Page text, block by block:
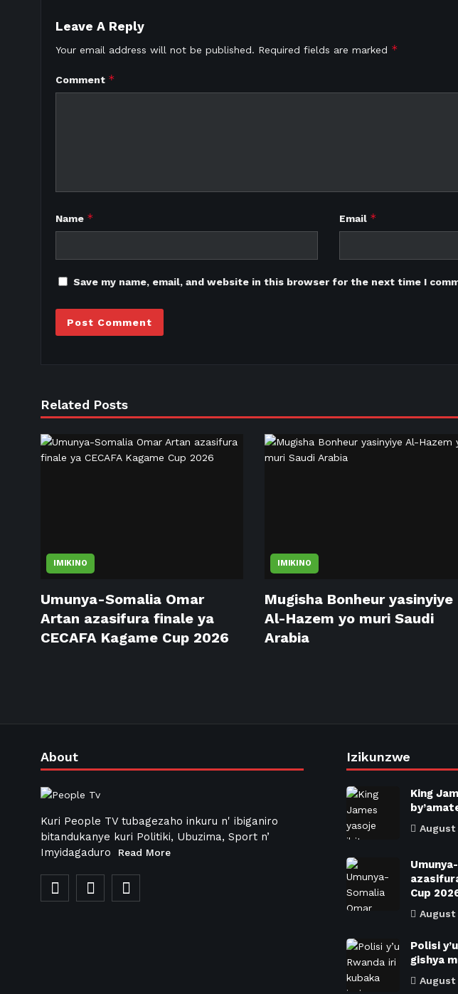
Leave A Reply
Your email address will not be published. Required fields are marked *
Comment *
Name * Email *
Save my name, email, and website in this browser for the next time I
Related Posts
IMIKINO
Umunya-Somalia Omar
Artan azasifura finale ya
CECAFA Kagame Cup 2026
IMIKINO
Mugisha Bonheur yasinyiye
Al-Hazem yo muri Saudi
Arabia
About
Kuri People TV tubagezaho inkuru n' ibiganiro
bitandukanye kuri Politiki, Ubuzima, Sport n’
Imyidagaduro
Read More
Izikunzwe
King
August
Cup
August
Polisi
gishya
August